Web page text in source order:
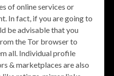
of online services or
In fact, if you are going to
be advisable that you
the Tor browser to
all. Individual profile
& marketplaces are also